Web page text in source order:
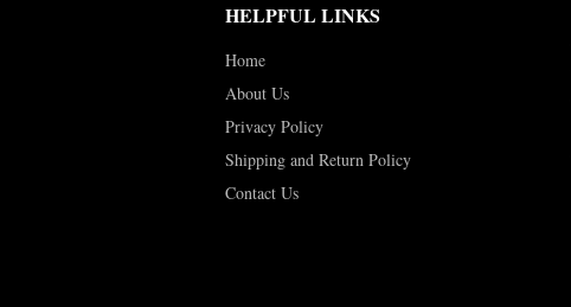
HELPFUL LINKS
Home
About Us
Privacy Policy
Shipping and Return Policy
Contact Us